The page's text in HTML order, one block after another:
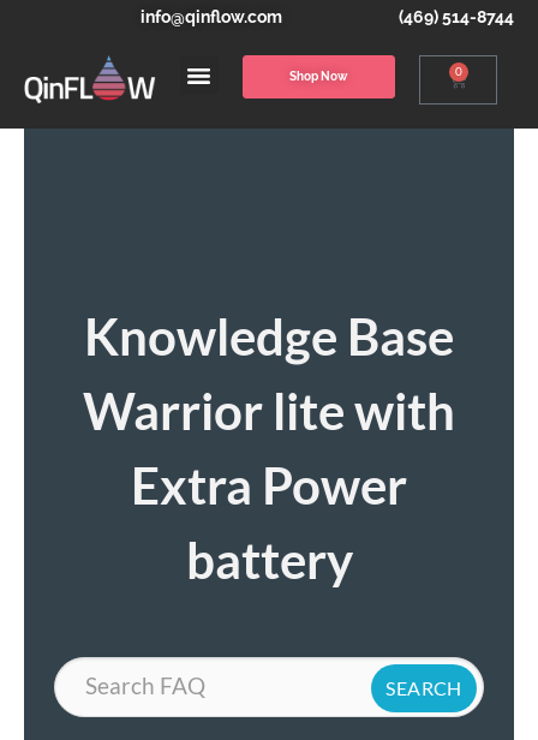
info@qinflow.com (469) 514-8744
Shop Now 0
Knowledge Base
Warrior lite with
Extra Power
battery
Search